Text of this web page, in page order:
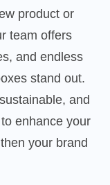
product or
team offers
and endless
stand out.
and
enhance your
your brand